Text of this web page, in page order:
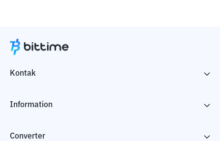
Kontak
Information
Converter